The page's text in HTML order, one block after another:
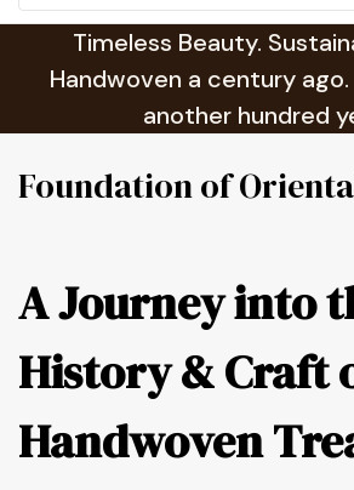
Timeless Beauty.
Handwoven a century
another hundred
Foundation of
A Journey into
History & Craft
Handwoven